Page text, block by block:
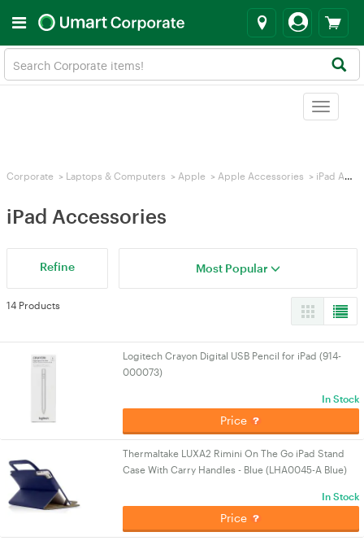
Toggle
Corporate > Laptops & Computers > Apple > Apple Accessories > iPad Accessories
iPad Accessories
Refine Most Popular
14 Products
Logitech Crayon Digital USB Pencil for iPad (914-
000073)
In Stock
Price
Thermaltake LUXA2 Rimini On The Go iPad Stand
Case With Carry Handles - Blue (LHA0045-A Blue)
In Stock
Price